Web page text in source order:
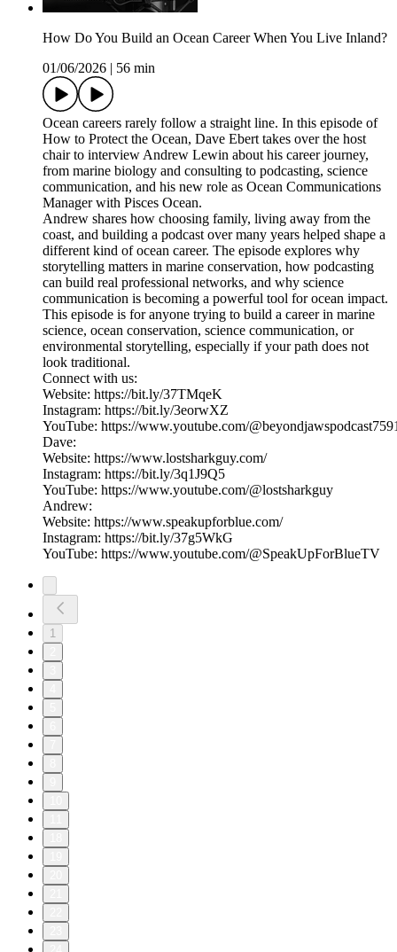
How Do You Build an Ocean Career When You Live Inland?
01/06/2026
56 min
Ocean careers rarely follow a straight line. In this episode of
How to Protect the Ocean, Dave Ebert takes over the host
chair to interview Andrew Lewin about his career journey,
from marine biology and consulting to podcasting, science
communication, and his new role as Ocean Communications
Manager with Pisces Ocean.
Andrew shares how choosing family, living away from the
coast, and building a podcast over many years helped shape a
different kind of ocean career. The episode explores why
storytelling matters in marine conservation, how podcasting
can build real professional networks, and why science
communication is becoming a powerful tool for ocean impact.
This episode is for anyone trying to build a career in marine
science, ocean conservation, science communication, or
environmental storytelling, especially if your path does not
look traditional.
Connect with us:
Website: https://bit.ly/37TMqeK
Instagram: https://bit.ly/3eorwXZ
YouTube: https://www.youtube.com/
Dave:
Website: https://www.lostsharkguy.com/
Instagram: https://bit.ly/3q1J9Q5
YouTube: https://www.youtube.com/@lostsharkguy
Andrew:
Website: https://www.speakupforblue.com/
Instagram: https://bit.ly/37g5WkG
YouTube: https://www.youtube.com/@SpeakUpForBlueTV
1